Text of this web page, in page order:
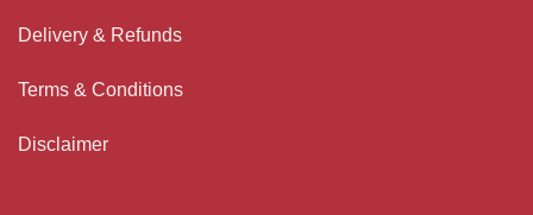
Delivery & Refunds
Terms & Conditions
Disclaimer